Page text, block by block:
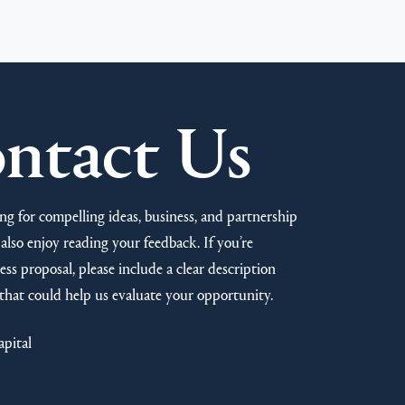
Us
for compelling ideas, business, and partnership
enjoy reading your feedback. If you’re
proposal, please include a clear description
could help us evaluate your opportunity.